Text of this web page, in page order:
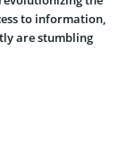
to information,
are stumbling